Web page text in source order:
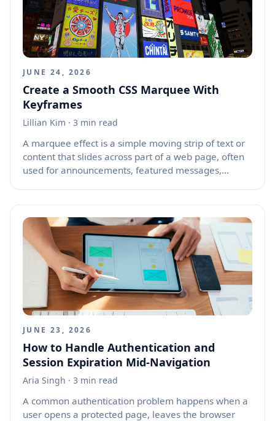
Vercel website when you need APIs, background
processing, webhooks, scheduled tasks, or custom
backend logic that benefits from container control.
JUNE 24, 2026
Create a Smooth CSS Marquee With
Keyframes
Lillian Kim · 3 min read
A marquee effect is a simple moving strip of text or
content that slides across part of a web page, often
used for announcements, featured messages,
in modern projects. A better approach is to create
the same effect with CSS animations and
`@keyframes`, giving you more control over speed,
direction, spacing, and style.
JUNE 23, 2026
How to Handle Authentication and
Session Expiration Mid-Navigation
Aria Singh · 3 min read
A common authentication problem happens when a
user opens a protected page, leaves the browser